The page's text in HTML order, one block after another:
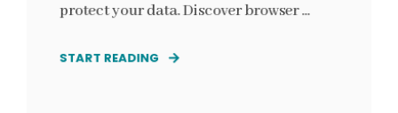
protect your data. Discover browser ...
START READING